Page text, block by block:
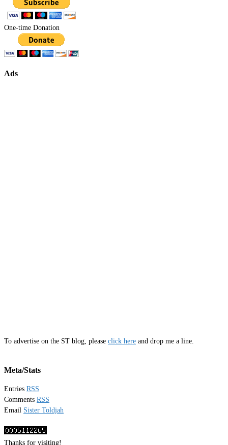
One-time Donation
Ads
To advertise on the ST blog, please click here and drop me a line.
Meta/Stats
Entries RSS
Comments RSS
Email Sister Toldjah
Thanks for visiting!